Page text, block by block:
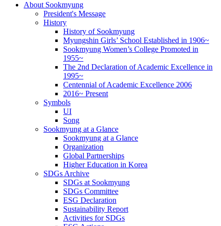
About Sookmyung
President's Message
History
History of Sookmyung
Myungshin Girls’ School Established in 1906~
Sookmyung Women’s College Promoted in
1955~
The 2nd Declaration of Academic Excellence in
1995~
Centennial of Academic Excellence 2006
2016~ Present
Symbols
UI
Song
Sookmyung at a Glance
Sookmyung at a Glance
Organization
Global Partnerships
Higher Education in Korea
SDGs Archive
SDGs at Sookmyung
SDGs Committee
ESG Declaration
Sustainability Report
Activities for SDGs